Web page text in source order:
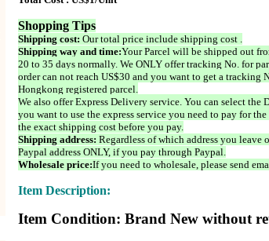
Shopping Tips
Shipping cost: Our total price include shipping cost .
Shipping way and time:Your Parcel will be shipped out
20 to 35 days normally. We ONLY offer tracking No. for
order can not reach US$30 and you want to get a tracking
Hongkong registered parcel.
We also offer Express Delivery service. You can select
you want to use the express service you need to pay for
the exact shipping cost before you pay.
Shipping address: Regardless of which address you
Paypal address ONLY, if you pay through Paypal.
Wholesale price:If you need to wholesale, please send
Item Description:
Item Condition: Brand New without